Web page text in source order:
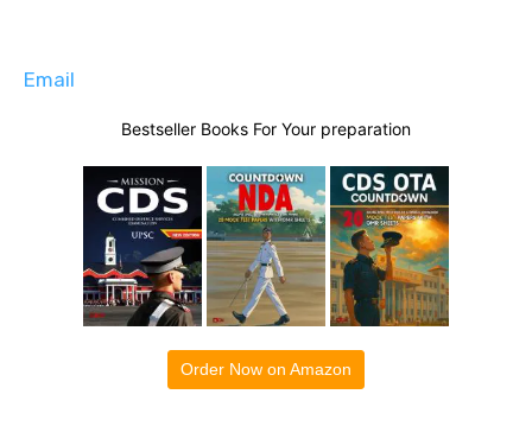
Email
Bestseller Books For Your preparation
Order Now on Amazon